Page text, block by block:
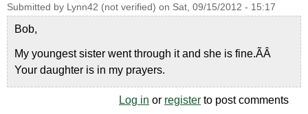
Submitted by Lynn42 (not verified) on Sat, 09/15/2012 - 15:17
Bob,
My youngest sister went through it and she is fine.ÃÂ
Your daughter is in my prayers.
Log in or register to post comments